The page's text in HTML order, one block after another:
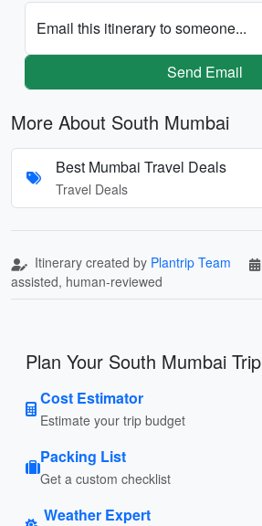
Email this itinerary to someone...
Send Email
More About South Mumbai
Best Mumbai Travel Deals
Travel Deals
Itinerary created by Plantrip Team
assisted, human-reviewed
Plan Your South Mumbai Trip
Cost Estimator
Estimate your trip budget
Packing List
Get a custom checklist
Weather Expert